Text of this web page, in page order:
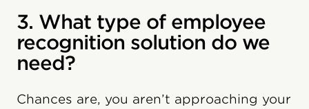
3. What type of employee
recognition solution do we
need?
Chances are, you aren’t approaching your